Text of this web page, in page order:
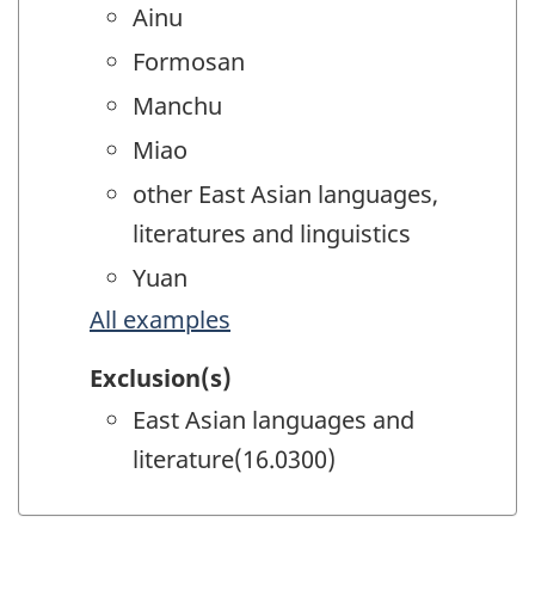
Ainu
Formosan
Manchu
Miao
other East Asian languages,
literatures and linguistics
Yuan
All examples
Exclusion(s)
East Asian languages and
literature(16.0300)